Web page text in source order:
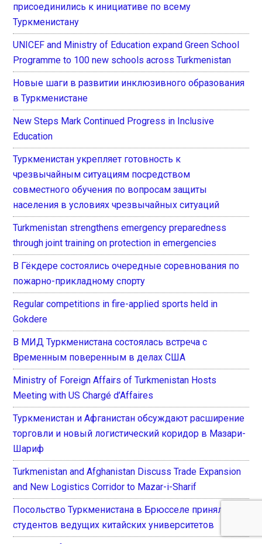
присоединились к инициативе по всему
Туркменистану
UNICEF and Ministry of Education expand Green School
Programme to 100 new schools across Turkmenistan
Новые шаги в развитии инклюзивного образования
в Туркменистане
New Steps Mark Continued Progress in Inclusive
Education
Туркменистан укрепляет готовность к
чрезвычайным ситуациям посредством
совместного обучения по вопросам защиты
населения в условиях чрезвычайных ситуаций
Turkmenistan strengthens emergency preparedness
through joint training on protection in emergencies
В Гёкдере состоялись очередные соревнования по
пожарно-прикладному спорту
Regular competitions in fire-applied sports held in
Gokdere
В МИД Туркменистана состоялась встреча с
Временным поверенным в делах США
Ministry of Foreign Affairs of Turkmenistan Hosts
Meeting with US Chargé d’Affaires
Туркменистан и Афганистан обсуждают расширение
торговли и новый логистический коридор в Мазари-
Шариф
Turkmenistan and Afghanistan Discuss Trade Expansion
and New Logistics Corridor to Mazar-i-Sharif
Посольство Туркменистана в Брюсселе приняло
студентов ведущих китайских университетов